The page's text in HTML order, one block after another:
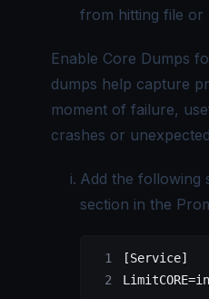
from hitting file or
Enable Core Dumps
dumps help capture
moment of failure,
crashes or
Add the following
section in the
[Service]